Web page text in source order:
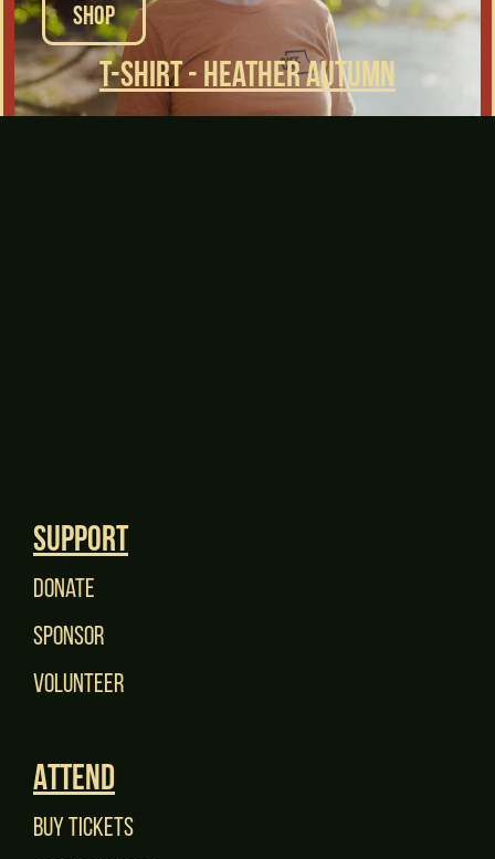
T-Shirt - Heather Autumn
SHOP
Support
Donate
Sponsor
Volunteer
Attend
Buy tickets